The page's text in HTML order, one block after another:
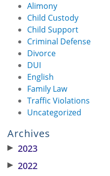
Alimony
Child Custody
Child Support
Criminal Defense
Divorce
DUI
English
Family Law
Traffic Violations
Uncategorized
Archives
▶ 2023
▶ 2022